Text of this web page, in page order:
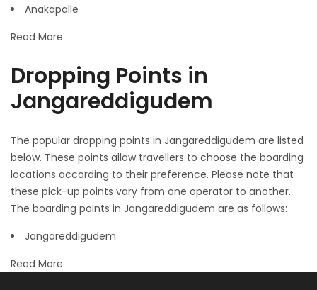
Anakapalle
Read More
Dropping Points in
Jangareddigudem
The popular dropping points in Jangareddigudem are listed
below. These points allow travellers to choose the boarding
locations according to their preference. Please note that
these pick-up points vary from one operator to another.
The boarding points in Jangareddigudem are as follows:
Jangareddigudem
Read More